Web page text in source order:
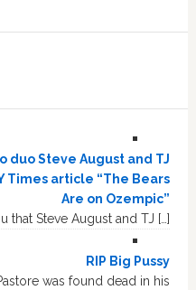
duo Steve August and TJ
Times article “The Bears
Are on Ozempic”
that Steve August and TJ […]
RIP Big Pussy
was found dead in his